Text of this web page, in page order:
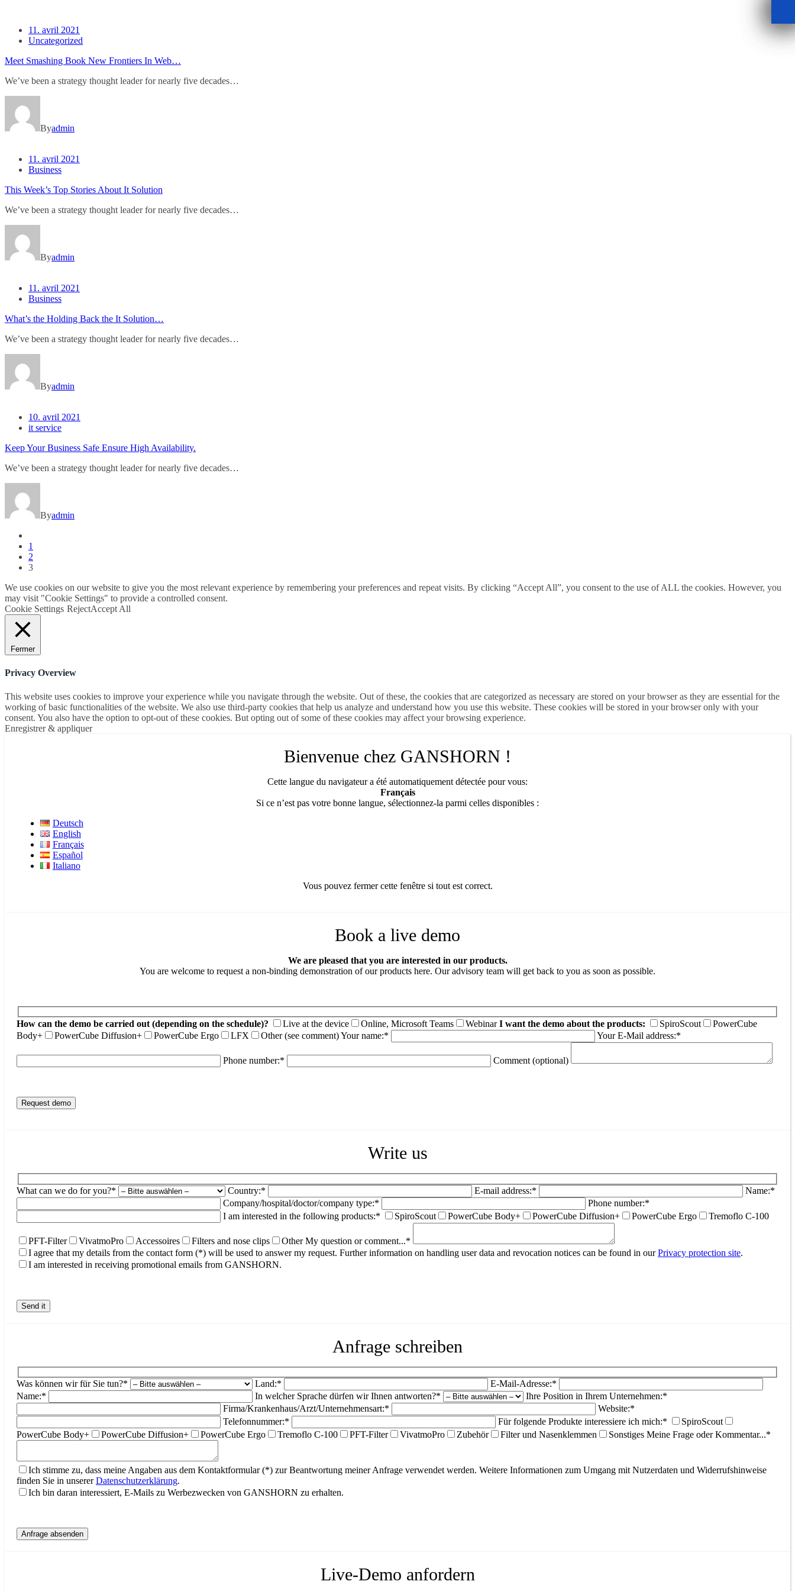
11. avril 2021
Uncategorized
Meet Smashing Book New Frontiers In Web…
We’ve been a strategy thought leader for nearly five decades…
Byadmin
11. avril 2021
Business
This Week’s Top Stories About It Solution
We’ve been a strategy thought leader for nearly five decades…
Byadmin
11. avril 2021
Business
What’s the Holding Back the It Solution…
We’ve been a strategy thought leader for nearly five decades…
Byadmin
10. avril 2021
it service
Keep Your Business Safe Ensure High Availability.
We’ve been a strategy thought leader for nearly five decades…
Byadmin
1
2
3
We use cookies on our website to give you the most relevant experience by remembering your preferences and repeat visits. By clicking “Accept All”, you consent to the use of ALL the cookies. However, you
may visit "Cookie Settings" to provide a controlled consent.
Cookie Settings RejectAccept All
Fermer
Privacy Overview
This website uses cookies to improve your experience while you navigate through the website. Out of these, the cookies that are categorized as necessary are stored on your browser as they are essential for the
working of basic functionalities of the website. We also use third-party cookies that help us analyze and understand how you use this website. These cookies will be stored in your browser only with your
consent. You also have the option to opt-out of these cookies. But opting out of some of these cookies may affect your browsing experience.
Enregistrer & appliquer
Bienvenue chez GANSHORN !
Cette langue du navigateur a été automatiquement détectée pour vous:
Français
Si ce n’est pas votre bonne langue, sélectionnez-la parmi celles disponibles :
Deutsch
English
Français
Español
Italiano
Vous pouvez fermer cette fenêtre si tout est correct.
Book a live demo
We are pleased that you are interested in our products.
You are welcome to request a non-binding demonstration of our products here. Our advisory team will get back to you as soon as possible.
How can the demo be carried out (depending on the schedule)? Live at the device Online, Microsoft Teams Webinar I want the demo about the products: SpiroScout
PowerCube
Body+
PowerCube Diffusion+ PowerCube Ergo LFX Other (see comment)Your name:* Your E-Mail address:*
Phone number:* Comment (optional)
Write us
What can we do for you?* Country:* E-mail address:*
Name:*
Company/hospital/doctor/company type:*
Phone number:*
I am interested in the following products:*
SpiroScout PowerCube Body+ PowerCube Diffusion+ PowerCube Ergo Tremoflo C-100
PFT-Filter VivatmoPro Accessoires Filters and nose clips Other My question or comment...*
I agree that my details from the contact form (*) will be used to answer my request. Further information on handling user data and revocation notices can be found in ourPrivacy protection site.
I am interested in receiving promotional emails from GANSHORN.
Anfrage schreiben
Was können wir für Sie tun?* Land:*
E-Mail-Adresse:*
Name:*
In welcher Sprache dürfen wir Ihnen antworten?*
Ihre Position in Ihrem Unternehmen:*
Firma/Krankenhaus/Arzt/Unternehmensart:*
Website:*
Telefonnummer:*
Für folgende Produkte interessiere ich mich:*
SpiroScout
PowerCube Body+
PowerCube Diffusion+ PowerCube Ergo Tremoflo C-100 PFT-Filter VivatmoPro Zubehör Filter und Nasenklemmen Sonstiges Meine Frage oder Kommentar...*
Ich stimme zu, dass meine Angaben aus dem Kontaktformular (*) zur Beantwortung meiner Anfrage verwendet werden. Weitere Informationen zum Umgang mit Nutzerdaten und Widerrufshinweise
finden Sie in unsererDatenschutzerklärung.
Ich bin daran interessiert, E-Mails zu Werbezwecken von GANSHORN zu erhalten.
Live-Demo anfordern